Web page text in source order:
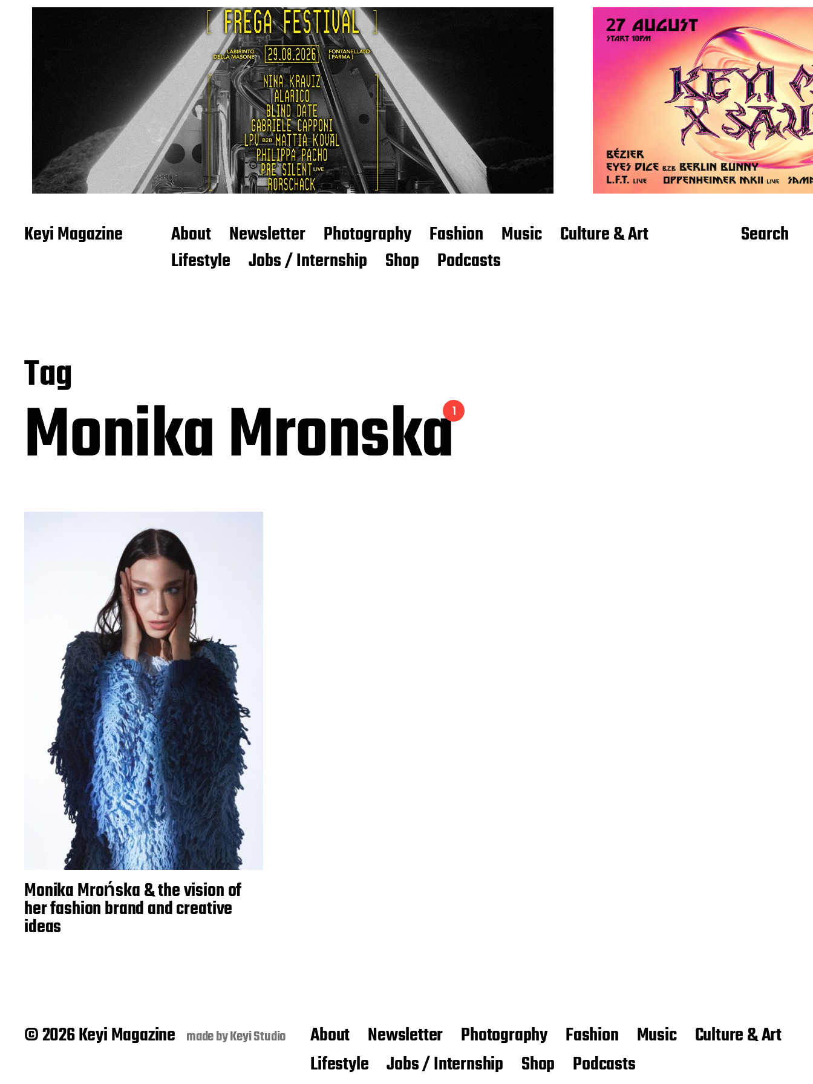
Keyi Magazine About Newsletter Photography Fashion Music
Culture & Art
Lifestyle
Jobs / Internship Shop Podcasts
Search
Tag
Monika Mronska1
Monika Mrońska & the vision of
her fashion brand and creative
ideas
© 2026 Keyi Magazine made byKeyi Studio About Newsletter Photography Fashion Music
Culture & Art
Lifestyle
Jobs / Internship Shop Podcasts